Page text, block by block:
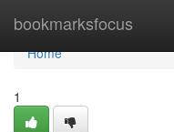
bookmarksfocus
Home
Home
1